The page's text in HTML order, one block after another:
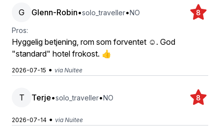
G Glenn-Robin•solo_traveller•NO 8
Pros:
Hyggelig betjening, rom som forventet ☺️. God
"standard" hotel frokost. 👍
2026-07-15 • via Nuitee
T Terje•solo_traveller•NO 8
2026-07-14 • via Nuitee